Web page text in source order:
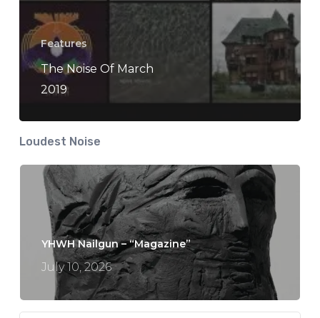
Features
The Noise Of March
2019
Loudest Noise
YHWH Nailgun – “Magazine”
July 10, 2026